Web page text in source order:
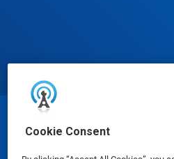
Cookie Consent